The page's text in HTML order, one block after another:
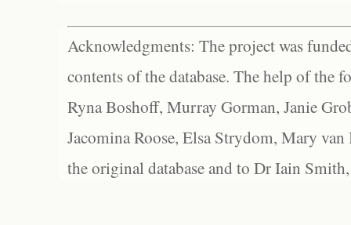
Acknowledgments: The project was
contents of the database. The help of the
Ryna Boshoff, Murray Gorman, Janie
Jacomina Roose, Elsa Strydom, Mary
the original database and to Dr Iain